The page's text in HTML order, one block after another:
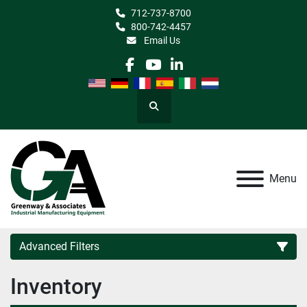
712-737-8700
800-742-4457
Email Us
facebook
youtube
linkedin
Search
Menu
Advanced Filters
Category
Inventory